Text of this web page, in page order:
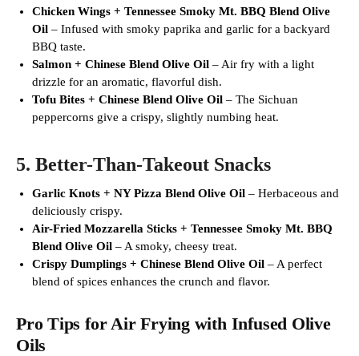
Chicken Wings + Tennessee Smoky Mt. BBQ Blend Olive
Oil – Infused with smoky paprika and garlic for a backyard
BBQ taste.
Salmon + Chinese Blend Olive Oil – Air fry with a light
drizzle for an aromatic, flavorful dish.
Tofu Bites + Chinese Blend Olive Oil – The Sichuan
peppercorns give a crispy, slightly numbing heat.
5. Better-Than-Takeout Snacks
Garlic Knots + NY Pizza Blend Olive Oil – Herbaceous and
deliciously crispy.
Air-Fried Mozzarella Sticks + Tennessee Smoky Mt. BBQ
Blend Olive Oil – A smoky, cheesy treat.
Crispy Dumplings + Chinese Blend Olive Oil – A perfect
blend of spices enhances the crunch and flavor.
Pro Tips for Air Frying with Infused Olive
Oils